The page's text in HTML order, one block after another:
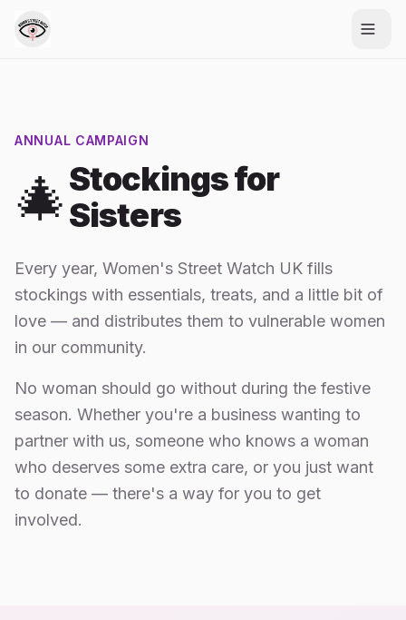
ANNUAL CAMPAIGN
🎄Stockings for
Sisters
Every year, Women's Street Watch UK fills
stockings with essentials, treats, and a little bit of
love — and distributes them to vulnerable women
in our community.
No woman should go without during the festive
season. Whether you're a business wanting to
partner with us, someone who knows a woman
who deserves some extra care, or you just want
to donate — there's a way for you to get
involved.